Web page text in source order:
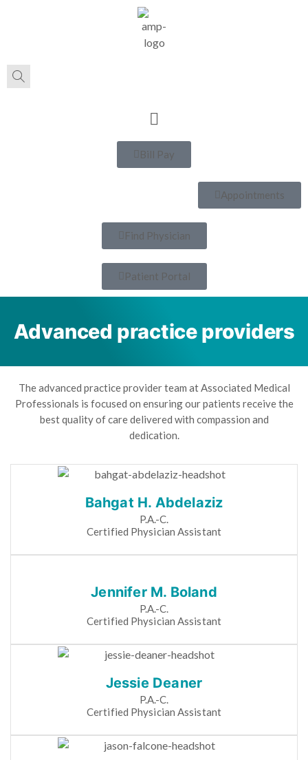
Bill Pay
Appointments
Find Physician
Patient Portal
Advanced practice providers
The advanced practice provider team at Associated Medical
Professionals is focused on ensuring our patients receive the
best quality of care delivered with compassion and
dedication.
Bahgat H. Abdelaziz
P.A.-C.
Certified Physician Assistant
Jennifer M. Boland
P.A.-C.
Certified Physician Assistant
Jessie Deaner
P.A.-C.
Certified Physician Assistant